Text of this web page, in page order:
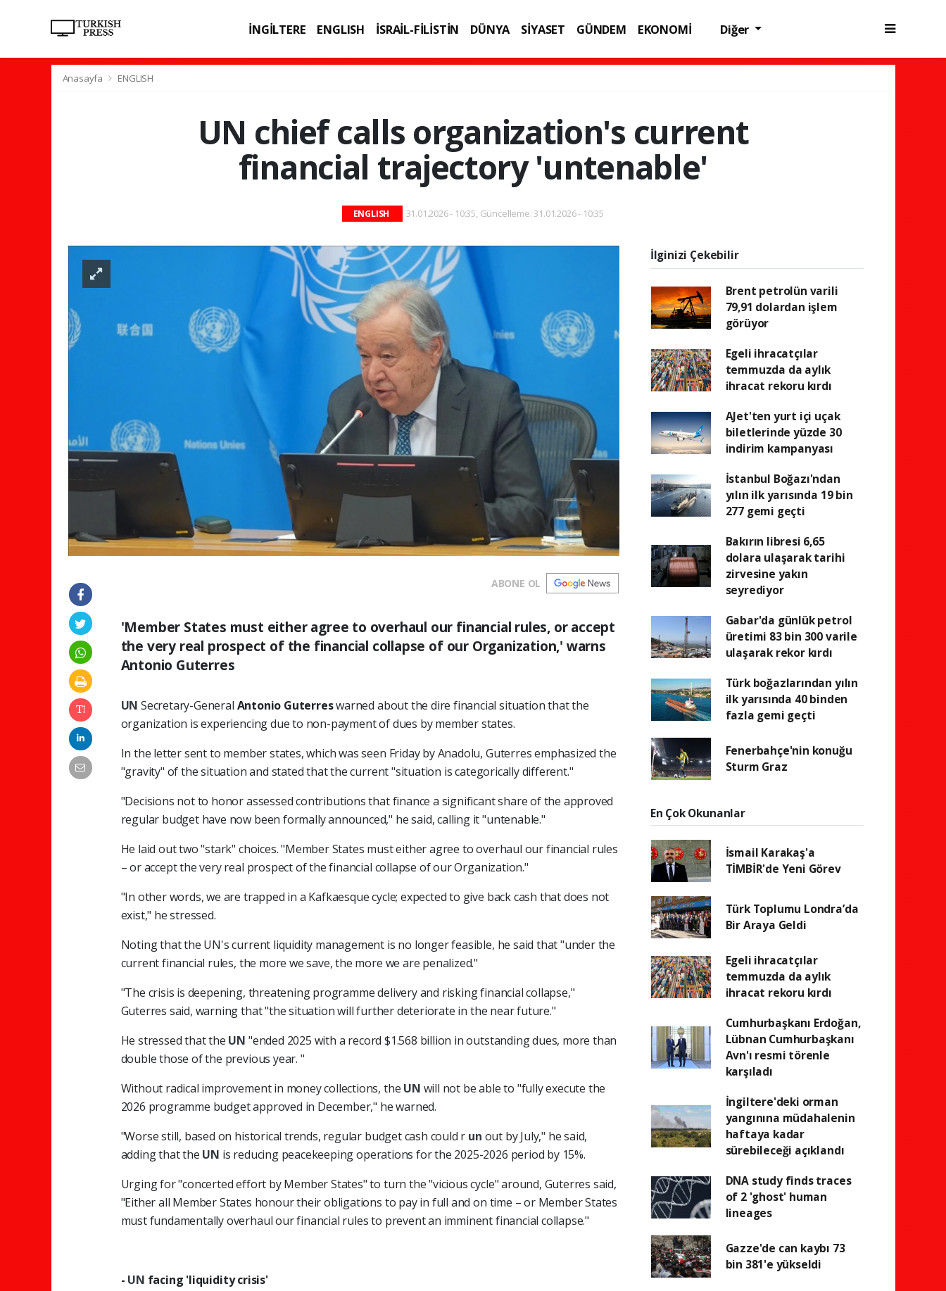
İNGİLTERE ENGLISH İSRAİL-FİLİSTİN DÜNYA SİYASET GÜNDEM
EKONOMİ
Diğer
Anasayfa ENGLISH
UN chief calls organization's current
financial trajectory 'untenable'
ENGLISH 31.01.2026 - 10:35, Güncelleme: 31.01.2026 - 10:35
ABONE OL
'Member States must either agree to overhaul our financial rules, or accept
the very real prospect of the financial collapse of our Organization,' warns
Antonio Guterres
UN Secretary-General Antonio Guterreswarned about the dire financial situation that the
organization is experiencing due to non-payment of dues by member states.
In the letter sent to member states, which was seen Friday by Anadolu, Guterres emphasized the
"gravity" of the situation and stated that the current "situation is categorically different."
"Decisions not to honor assessed contributions that finance a significant share of the approved
regular budget have now been formally announced," he said, calling it "untenable."
He laid out two "stark" choices. "Member States must either agree to overhaul our financial rules
– or accept the very real prospect of the financial collapse of our Organization."
"In other words, we are trapped in a Kafkaesque cycle; expected to give back cash that does not
exist," he stressed.
Noting that the UN's current liquidity management is no longer feasible, he said that "under the
current financial rules, the more we save, the more we are penalized."
"The crisis is deepening, threatening programme delivery and risking financial collapse,"
Guterres said, warning that "the situation will further deteriorate in the near future."
He stressed that the UN "ended 2025 with a record $1.568 billion in outstanding dues, more than
double those of the previous year. "
Without radical improvement in money collections, the UN will not be able to "fully execute the
2026 programme budget approved in December," he warned.
"Worse still, based on historical trends, regular budget cash could r un out by July," he said,
adding that the UN is reducing peacekeeping operations for the 2025-2026 period by 15%.
Urging for "concerted effort by Member States" to turn the "vicious cycle" around, Guterres said,
"Either all Member States honour their obligations to pay in full and on time – or Member States
must fundamentally overhaul our financial rules to prevent an imminent financial collapse."
- UN facing 'liquidity crisis'
İlginizi Çekebilir
Brent petrolün varili
79,91 dolardan işlem
görüyor
Egeli ihracatçılar
temmuzda da aylık
ihracat rekoru kırdı
AJet'ten yurt içi uçak
biletlerinde yüzde 30
indirim kampanyası
İstanbul Boğazı'ndan
yılın ilk yarısında 19 bin
277 gemi geçti
Bakırın libresi 6,65
dolara ulaşarak tarihi
zirvesine yakın
seyrediyor
Gabar'da günlük petrol
üretimi 83 bin 300 varile
ulaşarak rekor kırdı
Türk boğazlarından yılın
ilk yarısında 40 binden
fazla gemi geçti
Fenerbahçe'nin konuğu
Sturm Graz
En Çok Okunanlar
İsmail Karakaş'a
TİMBİR'de Yeni Görev
Türk Toplumu Londra’da
Bir Araya Geldi
Egeli ihracatçılar
temmuzda da aylık
ihracat rekoru kırdı
Cumhurbaşkanı Erdoğan,
Lübnan Cumhurbaşkanı
Avn'ı resmi törenle
karşıladı
İngiltere'deki orman
yangınına müdahalenin
haftaya kadar
sürebileceği açıklandı
DNA study finds traces
of 2 'ghost' human
lineages
Gazze'de can kaybı 73
bin 381'e yükseldi